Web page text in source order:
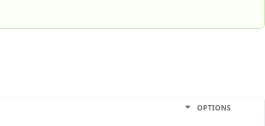
OPTIONS